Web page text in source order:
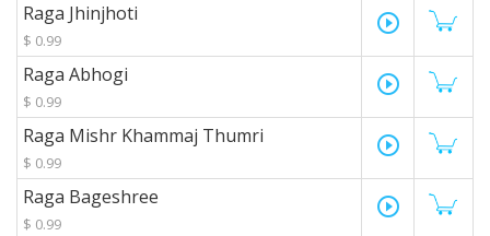
Raga Jhinjhoti
$ 0.99
play_circle_outline
Raga Abhogi
$ 0.99
play_circle_outline
Raga Mishr Khammaj Thumri
$ 0.99
play_circle_outline
Raga Bageshree
$ 0.99
play_circle_outline